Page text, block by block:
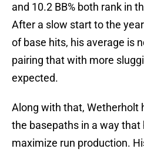
and 10.2 BB% both rank in
After a slow start to the
of base hits, his average is
pairing that with more
expected.
Along with that, Wetherholt
the basepaths in a way that
maximize run production.